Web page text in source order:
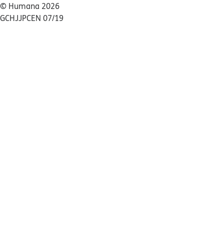
© Humana 2026
GCHJJPCEN 07/19